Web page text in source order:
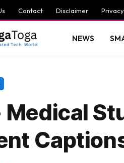
Contact Disclaimer
NEWS